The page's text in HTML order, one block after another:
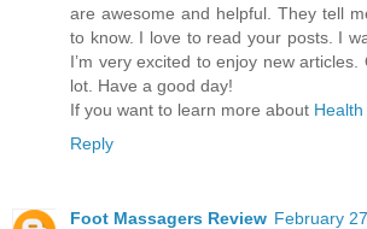
are awesome and helpful. They tell
to know. I love to read your posts. I
I’m very excited to enjoy new
lot. Have a good day!
If you want to learn more about
Reply
Foot Massagers Review February